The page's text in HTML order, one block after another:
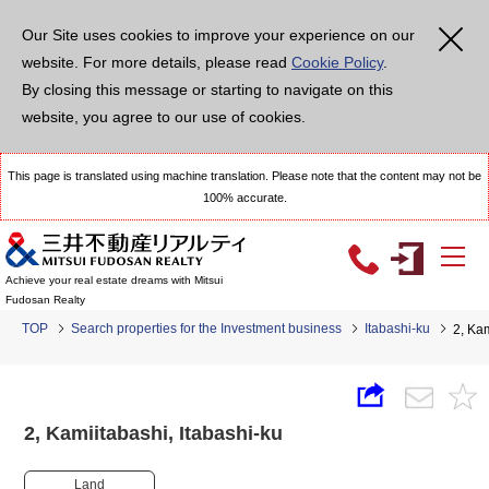
Our Site uses cookies to improve your experience on our
website. For more details, please read Cookie Policy.
By closing this message or starting to navigate on this
website, you agree to our use of cookies.
This page is translated using machine translation. Please note that the content may not be
100% accurate.
Achieve your real estate dreams with Mitsui
Fudosan Realty
TOP Search properties for the Investment business Itabashi-ku 2,
2, Kamiitabashi, Itabashi-ku
Land